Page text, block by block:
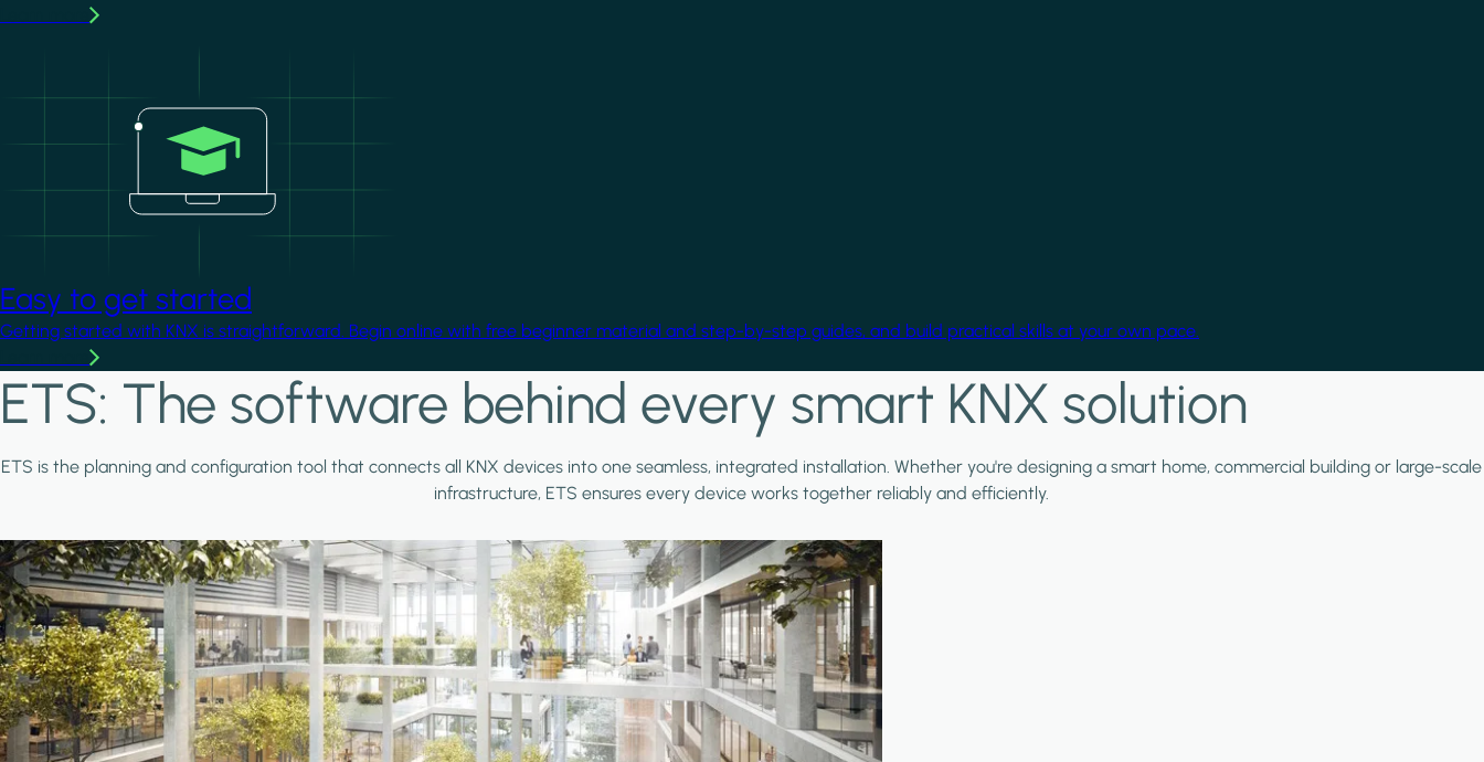
Easy to get started
Getting started with KNX is straightforward. Begin online with free beginner material and step-by-step guides, and build practical skills at your own pace.
ETS: The software behind every smart KNX solution
ETS is the planning and configuration tool that connects all KNX devices into one seamless, integrated installation. Whether you're designing a smart home, commercial building or large-scale
infrastructure, ETS ensures every device works together reliably and efficiently.